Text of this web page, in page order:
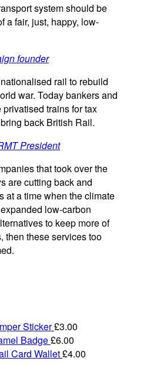
system should be
a fair, just, happy, low-
founder
rail to rebuild
war. Today bankers and
trains for tax
back British Rail.
President
that took over the
are cutting back and
at a time when the climate
low-carbon
to keep more of
then these services too
Sticker£3.00
Badge£6.00
Card Wallet£4.00